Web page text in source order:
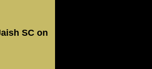
SC on